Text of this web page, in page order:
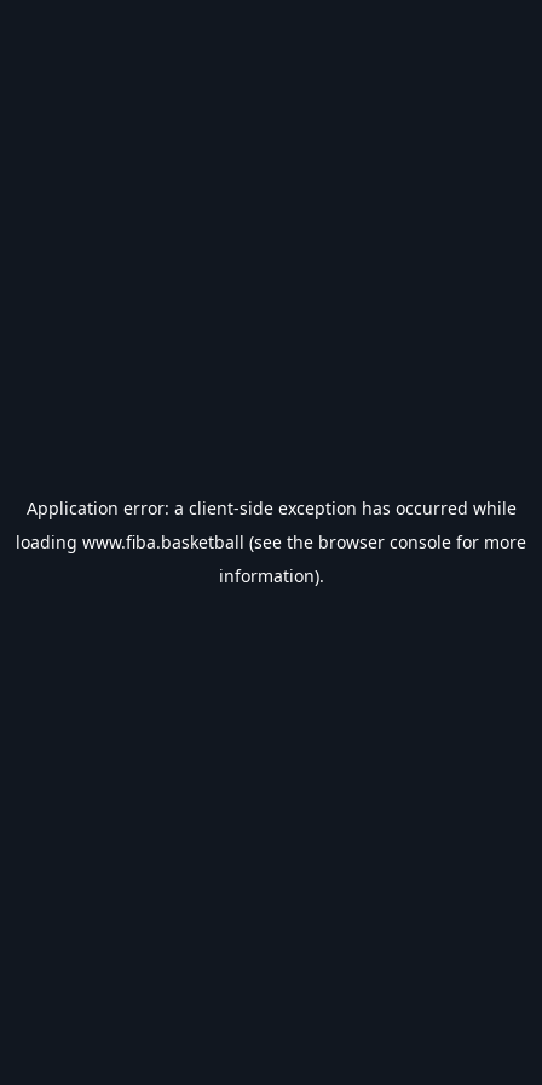
Application error: a client-side exception has occurred while
loading www.fiba.basketball (see the browser console for more
information).